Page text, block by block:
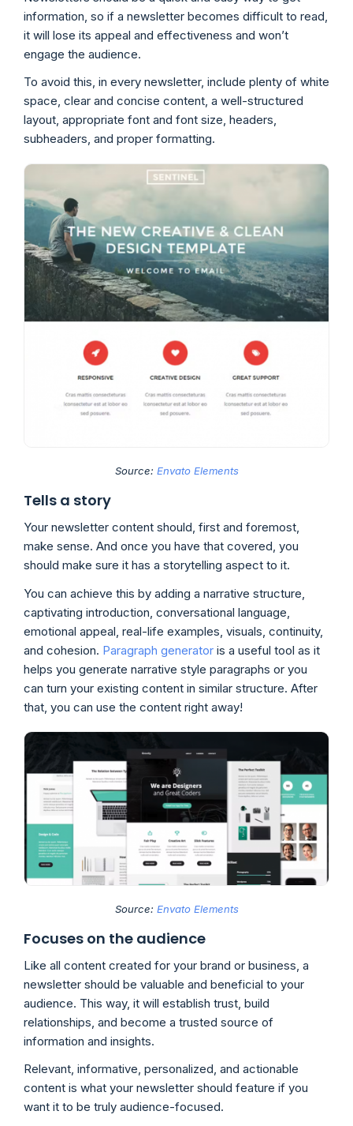
information, so if a newsletter becomes difficult to read,
it will lose its appeal and effectiveness and won’t
engage the audience.
To avoid this, in every newsletter, include plenty of white
space, clear and concise content, a well-structured
layout, appropriate font and font size, headers,
subheaders, and proper formatting.
Source: Envato Elements
Tells a story
Your newsletter content should, first and foremost,
make sense. And once you have that covered, you
should make sure it has a storytelling aspect to it.
You can achieve this by adding a narrative structure,
captivating introduction, conversational language,
emotional appeal, real-life examples, visuals, continuity,
and cohesion. Paragraph generator is a useful tool as it
helps you generate narrative style paragraphs or you
can turn your existing content in similar structure. After
that, you can use the content right away!
Source: Envato Elements
Focuses on the audience
Like all content created for your brand or business, a
newsletter should be valuable and beneficial to your
audience. This way, it will establish trust, build
relationships, and become a trusted source of
information and insights.
Relevant, informative, personalized, and actionable
content is what your newsletter should feature if you
want it to be truly audience-focused.